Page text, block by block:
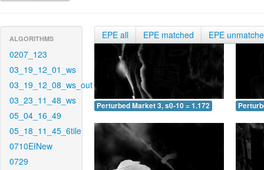
ALGORITHMS
0207_123
03_19_12_01_ws
03_19_12_08_ws_out
03_23_11_48_ws
05_04_16_49
05_18_11_45_6tile
0710EINew
0729
EPE all EPE matched EPE
Perturbed Market 3, s0-10 = 1.172